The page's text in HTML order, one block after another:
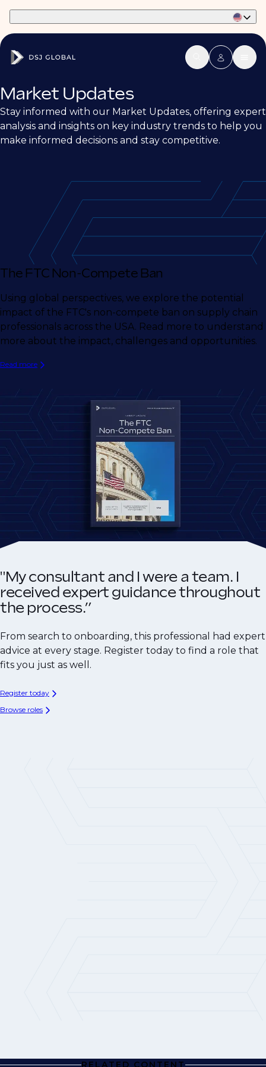
Market Updates
Stay informed with our Market Updates, offering expert
analysis and insights on key industry trends to help you
make informed decisions and stay competitive.
The FTC Non-Compete Ban
Using global perspectives, we explore the potential
impact of the FTC's non-compete ban on supply chain
professionals across the USA. Read more to understand
more about the impact, challenges and opportunities.
Read more
"My consultant and I were a team. I
received expert guidance throughout
the process.”
From search to onboarding, this professional had expert
advice at every stage. Register today to find a role that
fits you just as well.
Register today
Browse roles
RELATED CONTENT